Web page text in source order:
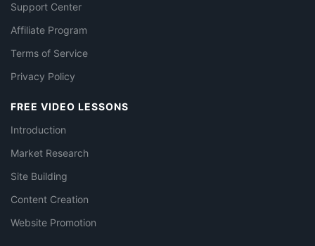
Support Center
Affiliate Program
Terms of Service
Privacy Policy
FREE VIDEO LESSONS
Introduction
Market Research
Site Building
Content Creation
Website Promotion